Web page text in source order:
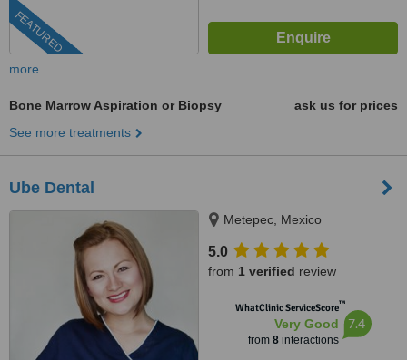
FEATURED
more
Bone Marrow Aspiration or Biopsy
ask us for prices
See more treatments
Ube Dental
Metepec, Mexico
5.0
from 1 verified review
WhatClinic ServiceScore™
Very Good
from 8interactions
7.4